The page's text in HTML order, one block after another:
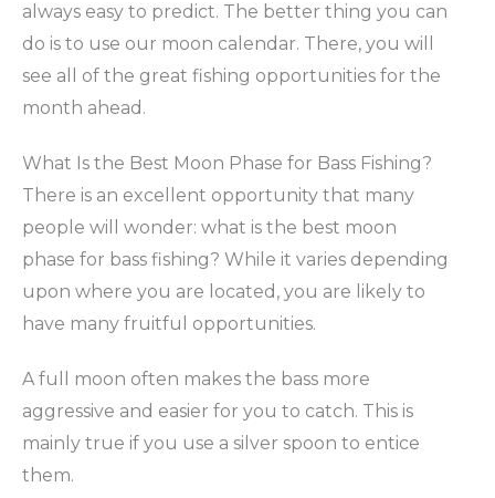
always easy to predict. The better thing you can
do is to use our moon calendar. There, you will
see all of the great fishing opportunities for the
month ahead.
What Is the Best Moon Phase for Bass Fishing?
There is an excellent opportunity that many
people will wonder: what is the best moon
phase for bass fishing? While it varies depending
upon where you are located, you are likely to
have many fruitful opportunities.
A full moon often makes the bass more
aggressive and easier for you to catch. This is
mainly true if you use a silver spoon to entice
them.